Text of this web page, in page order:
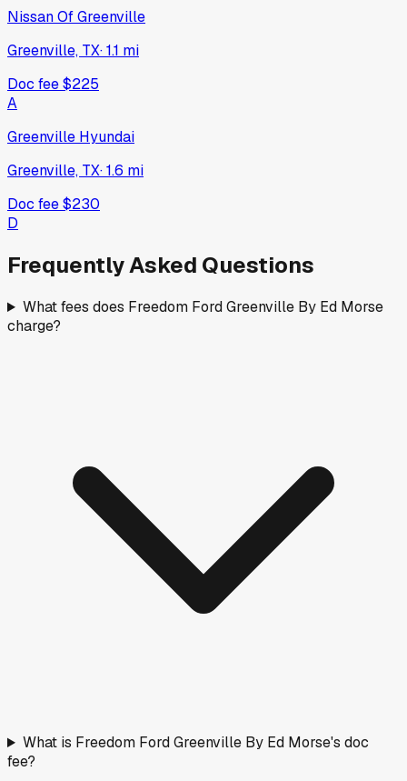
Nissan Of Greenville
Greenville, TX·1.1 mi
Doc fee$225
A
Greenville Hyundai
Greenville, TX·1.6 mi
Doc fee$230
D
Frequently Asked Questions
What fees does Freedom Ford Greenville By Ed Morse
charge?
What is Freedom Ford Greenville By Ed Morse's doc
fee?